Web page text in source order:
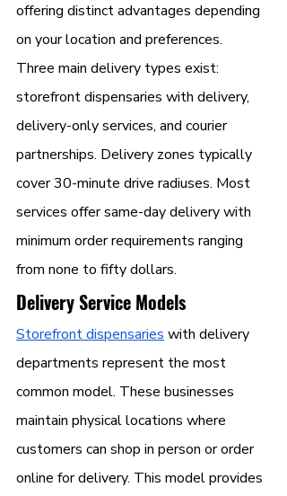
offering distinct advantages depending
on your location and preferences.
Three main delivery types exist:
storefront dispensaries with delivery,
delivery-only services, and courier
partnerships. Delivery zones typically
cover 30-minute drive radiuses. Most
services offer same-day delivery with
minimum order requirements ranging
from none to fifty dollars.
Delivery Service Models
Storefront dispensaries with delivery
departments represent the most
common model. These businesses
maintain physical locations where
customers can shop in person or order
online for delivery. This model provides